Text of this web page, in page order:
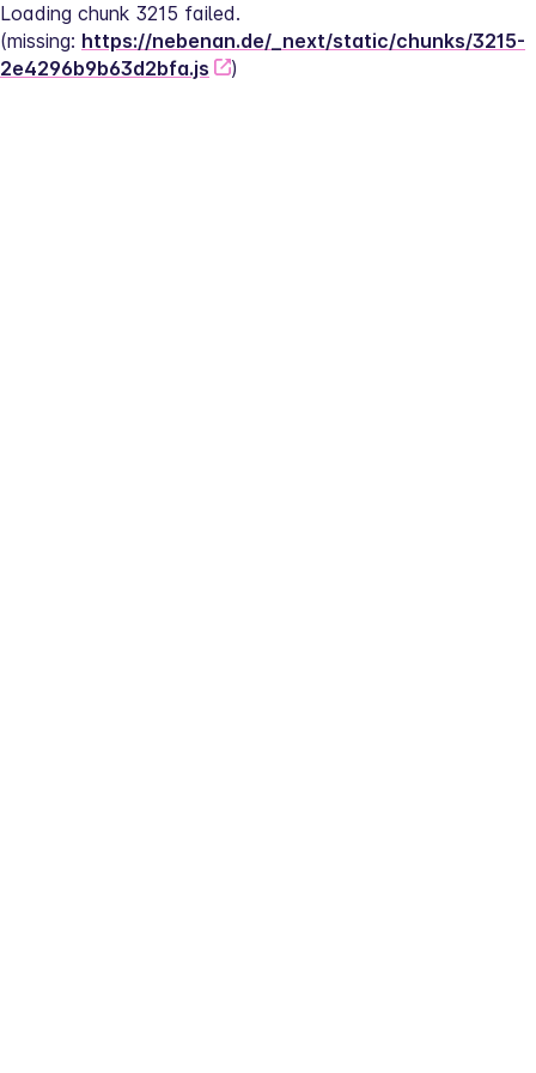
Loading chunk 3215 failed.
(missing: https://nebenan.de/_next/static/chunks/3215-
2e4296b9b63d2bfa.js
)